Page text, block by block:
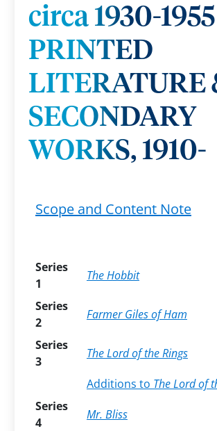
circa 1930-1955
PRINTED
LITERATURE
SECONDARY
WORKS, 1910-
Scope and Content Note
Series
1
The Hobbit
Series
2
Farmer Giles of Ham
Series
3
The Lord of the Rings
Additions to The Lord of
Series
4
Mr. Bliss